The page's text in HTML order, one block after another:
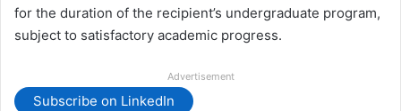
for the duration of the recipient’s undergraduate program,
subject to satisfactory academic progress.
Advertisement
Subscribe on LinkedIn